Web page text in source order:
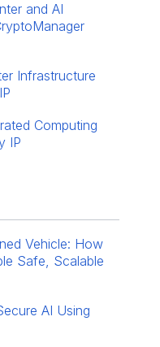
and AI
Infrastructure
Computing
IP
Vehicle: How
Safe, Scalable
AI Using